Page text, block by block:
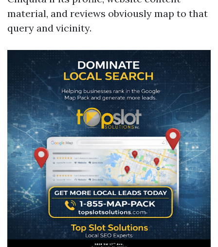
material, and reviews obviously map to that
query and vicinity.